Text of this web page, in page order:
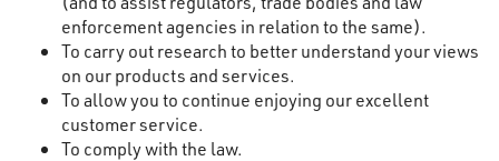
enforcement agencies in relation to the same).
To carry out research to better understand your views
on our products and services.
To allow you to continue enjoying our excellent
customer service.
To comply with the law.